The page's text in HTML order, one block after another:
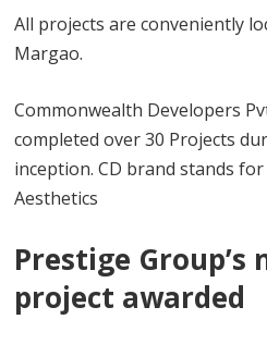
All projects are conveniently
Margao.
Commonwealth Developers
completed over 30 Projects
inception. CD brand stands
Aesthetics
Prestige Group’s
project awarded